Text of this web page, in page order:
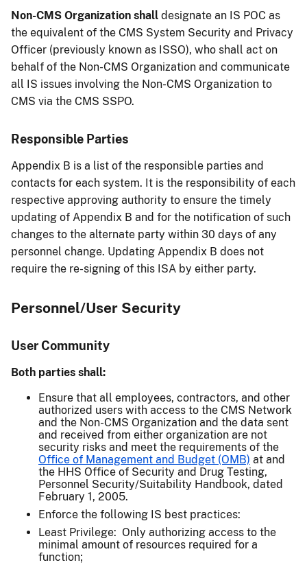
Non-CMS Organization shall designate an IS POC as
the equivalent of the CMS System Security and Privacy
Officer (previously known as ISSO), who shall act on
behalf of the Non-CMS Organization and communicate
all IS issues involving the Non-CMS Organization to
CMS via the CMS SSPO.
Responsible Parties
Appendix B is a list of the responsible parties and
contacts for each system. It is the responsibility of each
respective approving authority to ensure the timely
updating of Appendix B and for the notification of such
changes to the alternate party within 30 days of any
personnel change. Updating Appendix B does not
require the re-signing of this ISA by either party.
Personnel/User Security
User Community
Both parties shall:
Ensure that all employees, contractors, and other
authorized users with access to the CMS Network
and the Non-CMS Organization and the data sent
and received from either organization are not
security risks and meet the requirements of the
Office of Management and Budget (OMB) at and
the HHS Office of Security and Drug Testing,
Personnel Security/Suitability Handbook, dated
February 1, 2005.
Enforce the following IS best practices:
Least Privilege: Only authorizing access to the
minimal amount of resources required for a
function;